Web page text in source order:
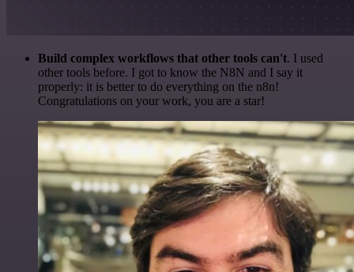
Build complex workflows that other tools can't. I used
other tools before. I got to know the N8N and I say it
properly: it is better to do everything on the n8n!
Congratulations on your work, you are a star!